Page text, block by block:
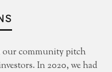
our community pitch
In 2020, we had